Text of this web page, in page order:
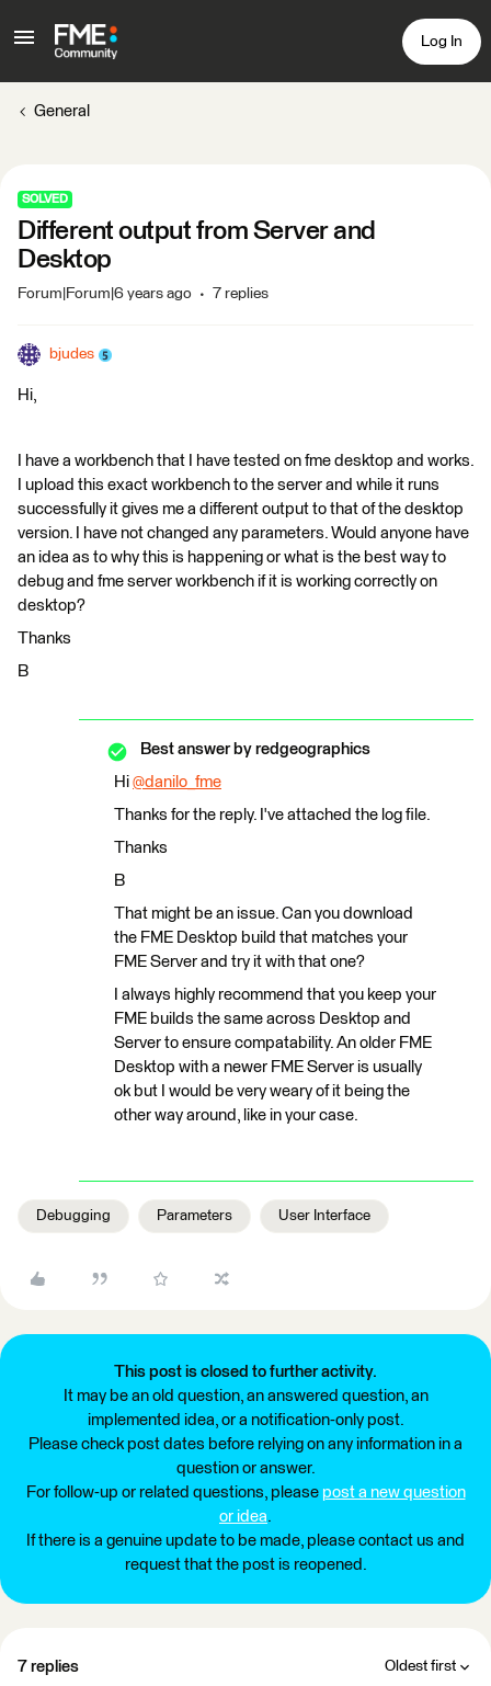
Log In
General
SOLVED
Different output from Server and
Desktop
Forum|Forum|6 years ago 7 replies
bjudes
Hi,
I have a workbench that I have tested on fme desktop and works.
I upload this exact workbench to the server and while it runs
successfully it gives me a different output to that of the desktop
version. I have not changed any parameters. Would anyone have
an idea as to why this is happening or what is the best way to
debug and fme server workbench if it is working correctly on
desktop?
Thanks
B
Best answer by redgeographics
Hi @danilo_fme
Thanks for the reply. I've attached the log file.
Thanks
B
That might be an issue. Can you download
the FME Desktop build that matches your
FME Server and try it with that one?
I always highly recommend that you keep your
FME builds the same across Desktop and
Server to ensure compatability. An older FME
Desktop with a newer FME Server is usually
ok but I would be very weary of it being the
other way around, like in your case.
Debugging Parameters User Interface
This post is closed to further activity.
It may be an old question, an answered question, an
implemented idea, or a notification-only post.
Please check post dates before relying on any information in a
question or answer.
For follow-up or related questions, please post a new question
or idea.
If there is a genuine update to be made, please contact us and
request that the post is reopened.
7 replies Oldest first